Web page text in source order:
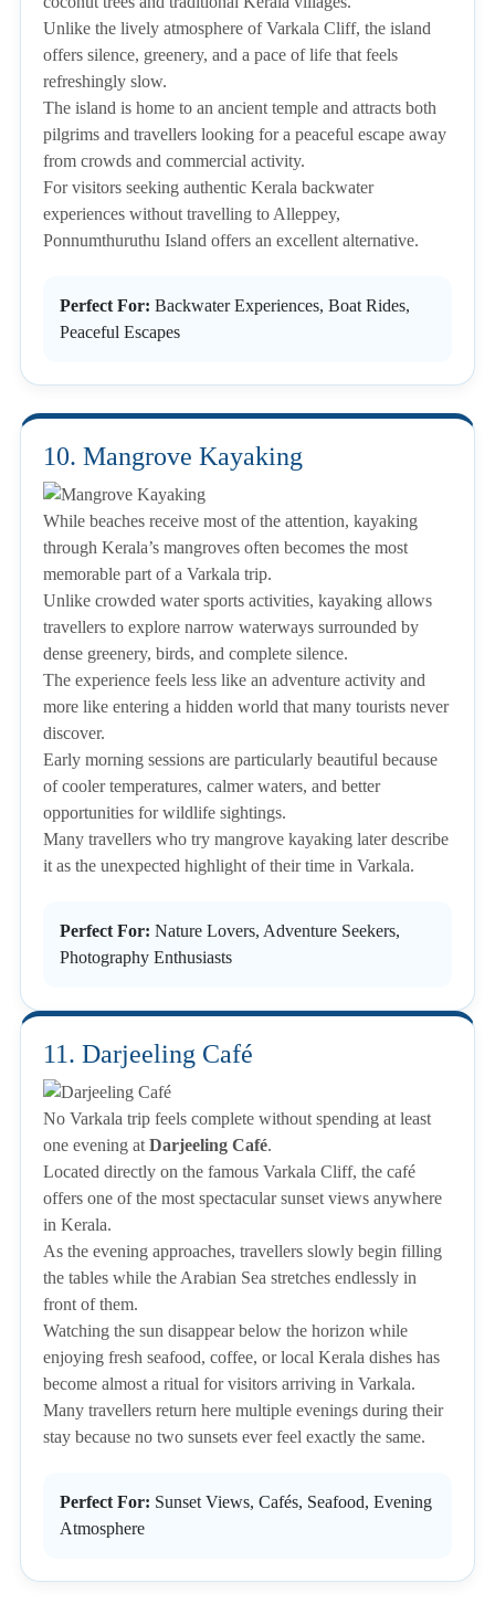
Unlike the lively atmosphere of Varkala Cliff, the island
offers silence, greenery, and a pace of life that feels
refreshingly slow.
The island is home to an ancient temple and attracts both
pilgrims and travellers looking for a peaceful escape away
from crowds and commercial activity.
For visitors seeking authentic Kerala backwater
experiences without travelling to Alleppey,
Ponnumthuruthu Island offers an excellent alternative.
Perfect For: Backwater Experiences, Boat Rides,
Peaceful Escapes
10. Mangrove Kayaking
While beaches receive most of the attention, kayaking
through Kerala’s mangroves often becomes the most
memorable part of a Varkala trip.
Unlike crowded water sports activities, kayaking allows
travellers to explore narrow waterways surrounded by
dense greenery, birds, and complete silence.
The experience feels less like an adventure activity and
more like entering a hidden world that many tourists never
discover.
Early morning sessions are particularly beautiful because
of cooler temperatures, calmer waters, and better
opportunities for wildlife sightings.
Many travellers who try mangrove kayaking later describe
it as the unexpected highlight of their time in Varkala.
Perfect For: Nature Lovers, Adventure Seekers,
Photography Enthusiasts
11. Darjeeling Café
No Varkala trip feels complete without spending at least
one evening at Darjeeling Café.
Located directly on the famous Varkala Cliff, the café
offers one of the most spectacular sunset views anywhere
in Kerala.
As the evening approaches, travellers slowly begin filling
the tables while the Arabian Sea stretches endlessly in
front of them.
Watching the sun disappear below the horizon while
enjoying fresh seafood, coffee, or local Kerala dishes has
become almost a ritual for visitors arriving in Varkala.
Many travellers return here multiple evenings during their
stay because no two sunsets ever feel exactly the same.
Perfect For: Sunset Views, Cafés, Seafood, Evening
Atmosphere